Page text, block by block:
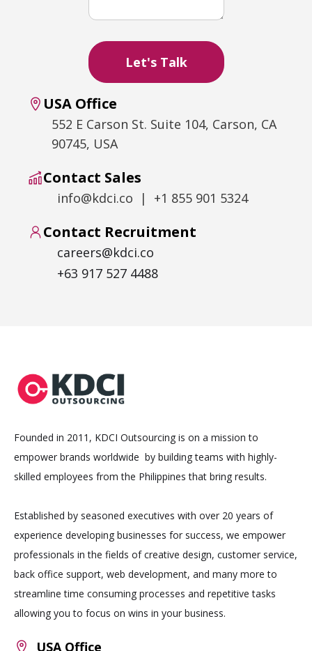
USA Office
552 E Carson St. Suite 104, Carson, CA
90745, USA
Contact Sales
info@kdci.co | +1 855 901 5324
Contact Recruitment
careers@kdci.co
+63 917 527 4488
Founded in 2011, KDCI Outsourcing is on a mission to
empower brands worldwide by building teams with highly-
skilled employees from the Philippines that bring results.
Established by seasoned executives with over 20 years of
experience developing businesses for success, we empower
professionals in the fields of creative design, customer service,
back office support, web development, and many more to
streamline time consuming processes and repetitive tasks
allowing you to focus on wins in your business.
USA Office